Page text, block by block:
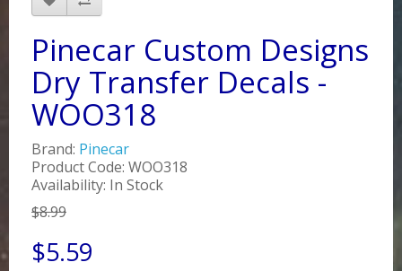
Pinecar Custom Designs
Dry Transfer Decals -
WOO318
Brand: Pinecar
Product Code: WOO318
Availability: In Stock
$8.99
$5.59